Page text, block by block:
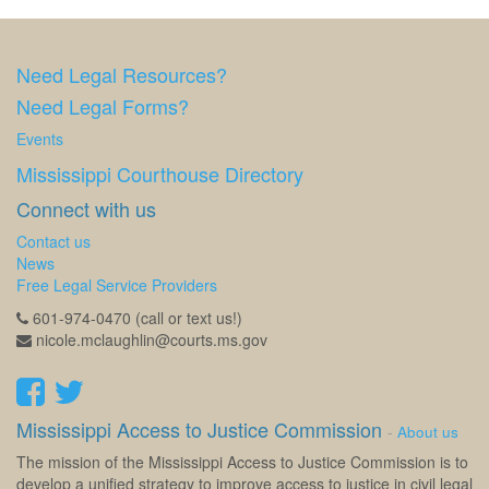
Need Legal Resources?
Need Legal Forms?
Events
Mississippi Courthouse Directory
Connect with us
Contact us
News
Free Legal Service Providers
601-974-0470 (call or text us!)
nicole.mclaughlin@courts.ms.gov
Mississippi Access to Justice Commission - About us
The mission of the Mississippi Access to Justice Commission is to
develop a unified strategy to improve access to justice in civil legal